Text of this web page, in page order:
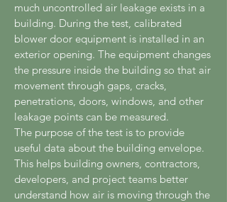
much uncontrolled air leakage exists in a
building. During the test, calibrated
blower door equipment is installed in an
exterior opening. The equipment changes
the pressure inside the building so that air
movement through gaps, cracks,
penetrations, doors, windows, and other
leakage points can be measured.
The purpose of the test is to provide
useful data about the building envelope.
This helps building owners, contractors,
developers, and project teams better
understand how air is moving through the